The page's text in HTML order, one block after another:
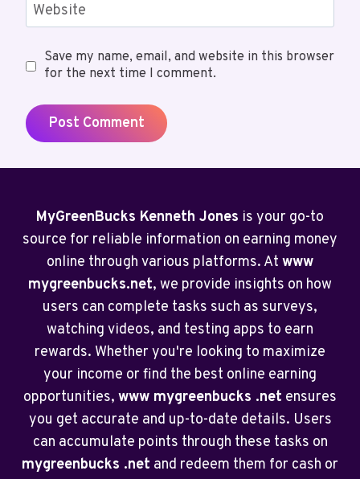
Website
Save my name, email, and website in this browser
for the next time I comment.
MyGreenBucks Kenneth Jones is your go-to
source for reliable information on earning money
online through various platforms. At www
mygreenbucks.net, we provide insights on how
users can complete tasks such as surveys,
watching videos, and testing apps to earn
rewards. Whether you're looking to maximize
your income or find the best online earning
opportunities, www mygreenbucks .net ensures
you get accurate and up-to-date details. Users
can accumulate points through these tasks on
mygreenbucks .net and redeem them for cash or